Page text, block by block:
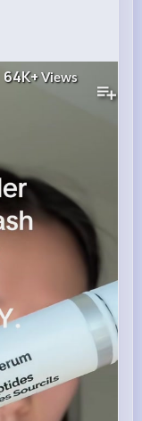
64K+Views